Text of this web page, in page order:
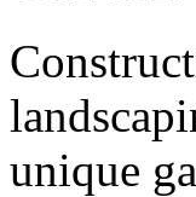
unique